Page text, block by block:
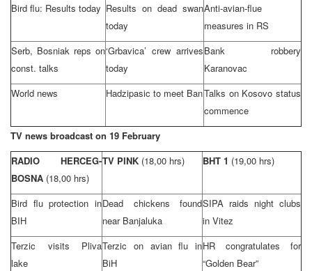
Bird flu: Results today Results on dead swan
today
Anti-avian-flue
measures in RS
Serb, Bosniak reps on
const. talks
‘Grbavica’ crew arrives
today
Bank robbery
Karanovac
World news
Hadzipasic to meet BanTalks on Kosovo status
commence
TV news broadcast on 19 February
RADIO HERCEG-
BOSNA (18,00 hrs)
TV PINK (18,00 hrs) BHT 1 (19,00 hrs)
Bird flu protection in
BIH
Dead chickens found
near Banjaluka
SIPA raids night clubs
in Vitez
Terzic visits Pliva
lake
Terzic on avian flu in
BiH
HR congratulates for
“Golden Bear”